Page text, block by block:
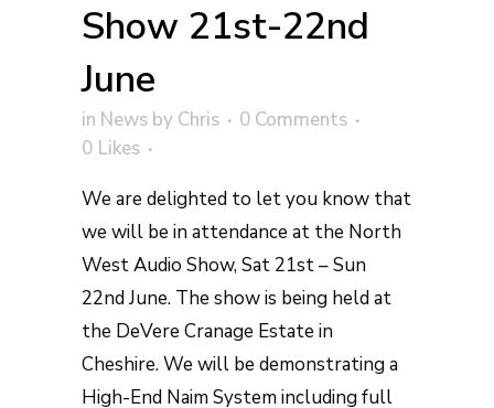
Show 21st-22nd
June
in News by Chris
0 Comments
0 Likes
We are delighted to let you know that
we will be in attendance at the North
West Audio Show, Sat 21st – Sun
22nd June. The show is being held at
the DeVere Cranage Estate in
Cheshire. We will be demonstrating a
High-End Naim System including full